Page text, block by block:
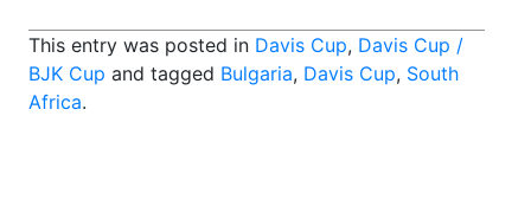
This entry was posted in Davis Cup, Davis Cup /
BJK Cup and tagged Bulgaria, Davis Cup, South
Africa.